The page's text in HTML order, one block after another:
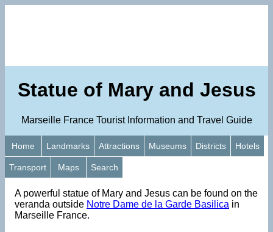
Statue of Mary and Jesus
Marseille France Tourist Information and Travel Guide
Home Landmarks Attractions Museums Districts Hotels
Transport Maps Search
A powerful statue of Mary and Jesus can be found on the
veranda outside Notre Dame de la Garde Basilica in
Marseille France.